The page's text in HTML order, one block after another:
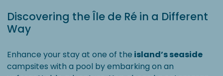
Discovering the Île de Ré in a Different
Way
Enhance your stay at one of the island’s seaside
campsites with a pool by embarking on an